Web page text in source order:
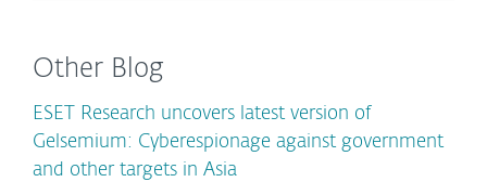
Other Blog
ESET Research uncovers latest version of
Gelsemium: Cyberespionage against government
and other targets in Asia